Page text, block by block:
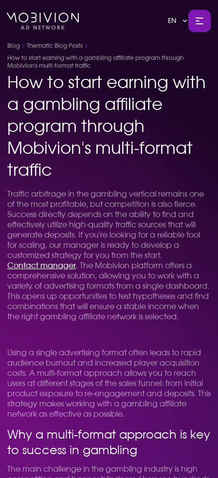
EN
Blog Thematic Blog Posts
How to start earning with a gambling affiliate program through
Mobivion's multi-format traffic
How to start earning with
a gambling affiliate
program through
Mobivion's multi-format
traffic
Traffic arbitrage in the gambling vertical remains one
of the most profitable, but competition is also fierce.
Success directly depends on the ability to find and
effectively utilize high-quality traffic sources that will
generate deposits. If you're looking for a reliable tool
for scaling, our manager is ready to develop a
customized strategy for you from the start.
Contact manager. The Mobivion platform offers a
comprehensive solution, allowing you to work with a
variety of advertising formats from a single dashboard.
This opens up opportunities to test hypotheses and find
combinations that will ensure a stable income when
the right gambling affiliate network is selected.
Using a single advertising format often leads to rapid
audience burnout and increased player acquisition
costs. A multi-format approach allows you to reach
users at different stages of the sales funnel: from initial
product exposure to re-engagement and deposits. This
strategy makes working with a gambling affiliate
network as effective as possible.
Why a multi-format approach is key
to success in gambling
The main challenge in the gambling industry is high